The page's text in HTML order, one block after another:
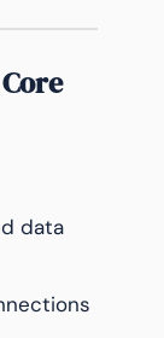
data